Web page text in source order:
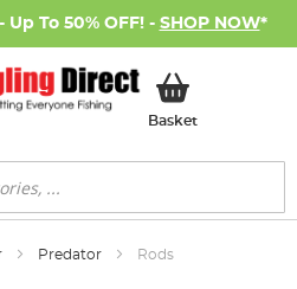
To 50% OFF! - SHOP NOW*
BasketMy Basket
Predator Rods